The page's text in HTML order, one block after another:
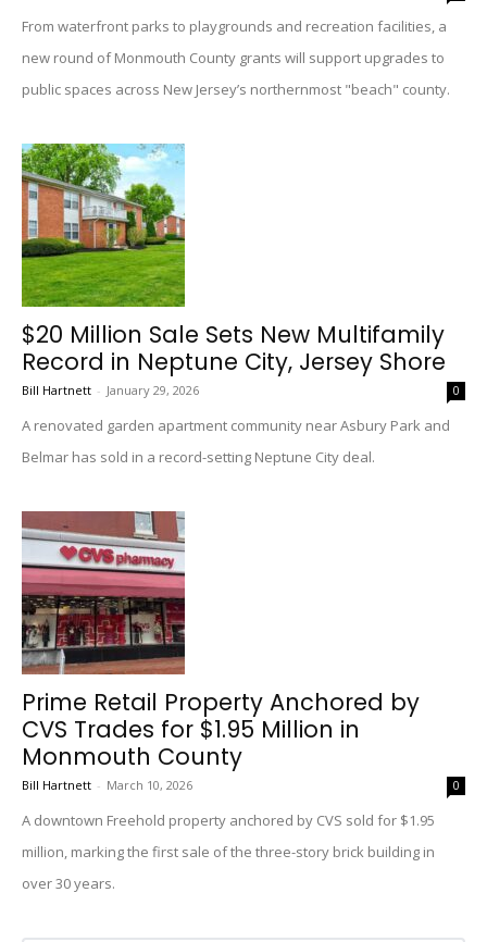
From waterfront parks to playgrounds and recreation facilities, a
new round of Monmouth County grants will support upgrades to
public spaces across New Jersey’s northernmost "beach" county.
$20 Million Sale Sets New Multifamily
Record in Neptune City, Jersey Shore
Bill Hartnett - January 29, 2026 0
A renovated garden apartment community near Asbury Park and
Belmar has sold in a record-setting Neptune City deal.
Prime Retail Property Anchored by
CVS Trades for $1.95 Million in
Monmouth County
Bill Hartnett - March 10, 2026 0
A downtown Freehold property anchored by CVS sold for $1.95
million, marking the first sale of the three-story brick building in
over 30 years.